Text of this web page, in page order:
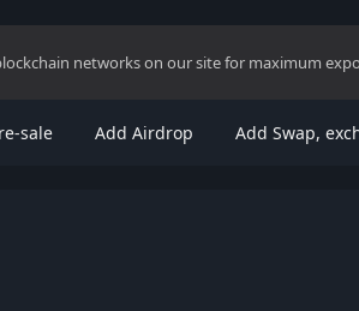
networks on our site for maximum
sale Add Airdrop Add Swap,